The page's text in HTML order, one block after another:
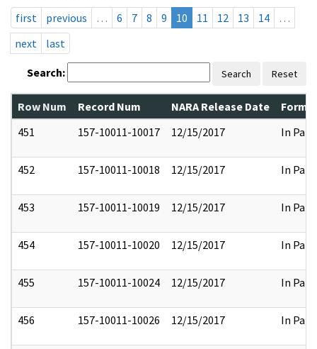
first
previous … 6 7 8 9 10 11 12 13 14
…
next
last
Search: Search Reset
Row Num Record Num NARA Release Date
451
157-10011-10017 12/15/2017 In Part
452 157-10011-10018 12/15/2017 In Part
453 157-10011-10019 12/15/2017 In Part
454 157-10011-10020 12/15/2017 In Part
455 157-10011-10024 12/15/2017 In Part
456 157-10011-10026 12/15/2017 In Part